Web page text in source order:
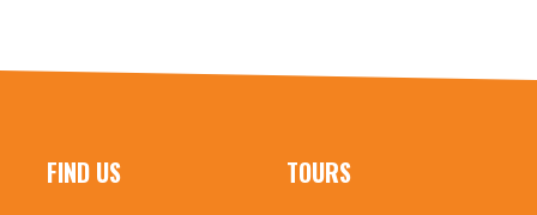
FIND US TOURS